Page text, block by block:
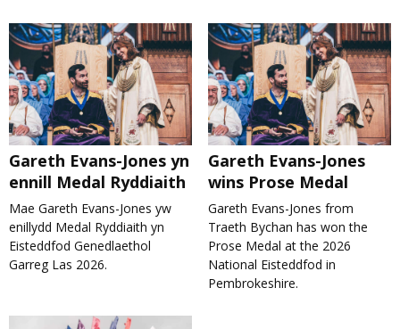
Gareth Evans-Jones yn
ennill Medal Ryddiaith
Mae Gareth Evans-Jones yw
enillydd Medal Ryddiaith yn
Eisteddfod Genedlaethol
Garreg Las 2026.
Gareth Evans-Jones
wins Prose Medal
Gareth Evans-Jones from
Traeth Bychan has won the
Prose Medal at the 2026
National Eisteddfod in
Pembrokeshire.